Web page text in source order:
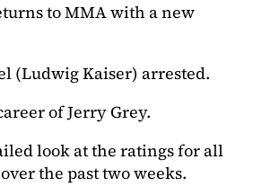
to MMA with a new
(Ludwig Kaiser) arrested.
of Jerry Grey.
look at the ratings for all
the past two weeks.